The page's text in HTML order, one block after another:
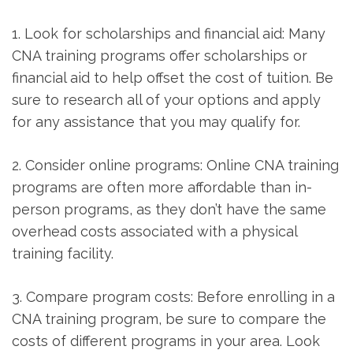
1. Look for scholarships and financial aid: Many
CNA training programs ‍offer scholarships or
financial aid to help offset the cost of tuition. Be
sure to research all of‍ your options and apply
for any ⁤assistance that you may qualify for.
2. Consider online programs: Online CNA ‍training
programs are often more affordable than in-
person programs, as they don’t ‌have the same
overhead costs associated with a physical
training facility.
3. Compare program costs: Before enrolling in a
CNA training program, be sure to compare the
costs of ⁢different programs in your area. Look